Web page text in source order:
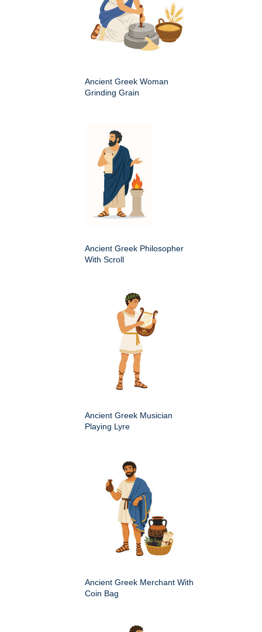
Ancient Greek Woman
Grinding Grain
Ancient Greek Philosopher
With Scroll
Ancient Greek Musician
Playing Lyre
Ancient Greek Merchant With
Coin Bag